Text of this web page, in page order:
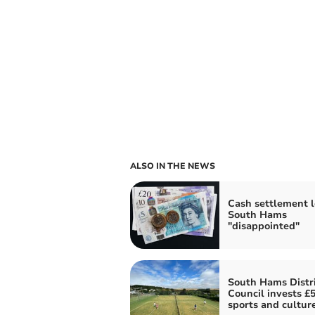
ALSO IN THE NEWS
Cash settlement
South Hams
"disappointed"
South Hams
Council invests
sports and